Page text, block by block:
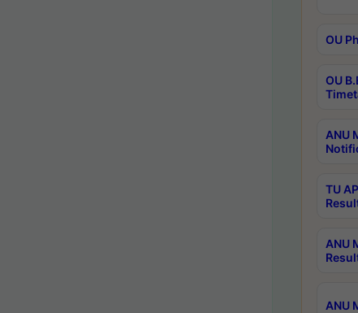
OU
OU
ANU
TU
ANU
ANU